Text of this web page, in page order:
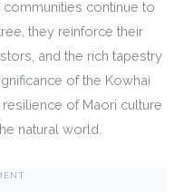
continue to
they reinforce their
and the rich tapestry
of the Kowhai
of Maori culture
natural world.